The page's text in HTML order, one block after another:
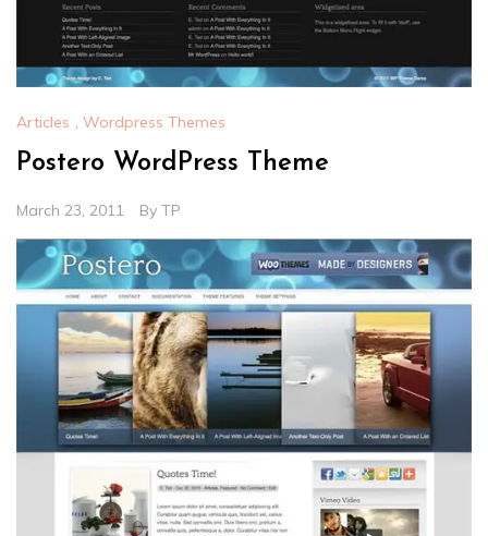
Articles , Wordpress Themes
Postero WordPress Theme
March 23, 2011 By TP